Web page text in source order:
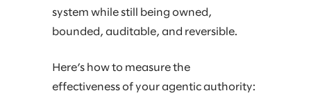
system while still being owned,
bounded, auditable, and reversible.
Here’s how to measure the
effectiveness of your agentic authority: